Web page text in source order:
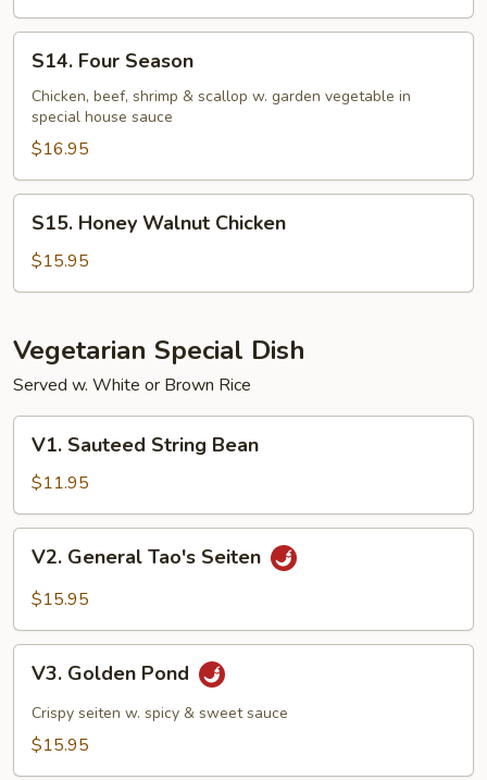
Four
Season
S14. Four Season
Chicken, beef, shrimp & scallop w. garden vegetable in
special house sauce
$16.95
Honey
Walnut
Chicken
S15. Honey Walnut Chicken
$15.95
Vegetarian Special Dish
Served w. White or Brown Rice
Sauteed
String
Bean
V1. Sauteed String Bean
$11.95
General
Tao's
V2. General Tao's Seiten
$15.95
Golden
Pond
V3. Golden Pond
Crispy seiten w. spicy & sweet sauce
$15.95